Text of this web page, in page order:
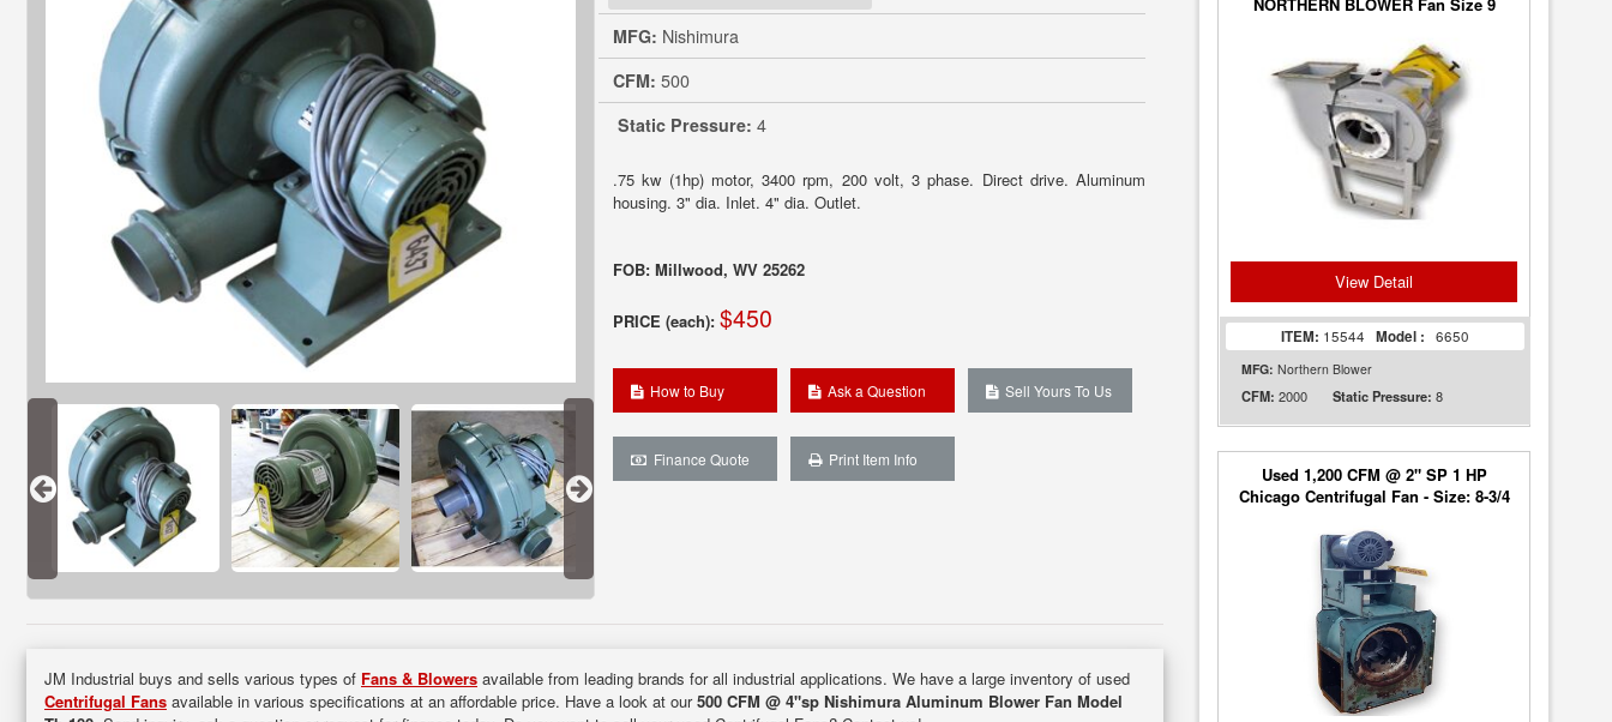
MFG: Nishimura
CFM: 500
Static Pressure: 4
.75 kw (1hp) motor, 3400 rpm, 200 volt, 3 phase. Direct drive. Aluminum
housing. 3" dia. Inlet. 4" dia. Outlet.
FOB: Millwood, WV 25262
PRICE (each): $450
How to Buy Ask a Question Sell Yours To Us
Finance Quote Print Item Info
JM Industrial buys and sells various types of Fans & Blowers available from leading brands for all industrial applications. We have a large inventory of used
Centrifugal Fans available in various specifications at an affordable price. Have a look at our500 CFM @ 4"sp Nishimura Aluminum Blower Fan Model
View Detail
ITEM: 15544 Model : 6650
MFG: Northern Blower
CFM: 2000 Static Pressure: 8
Used 1,200 CFM @ 2" SP 1 HP
Chicago Centrifugal Fan - Size: 8-3/4